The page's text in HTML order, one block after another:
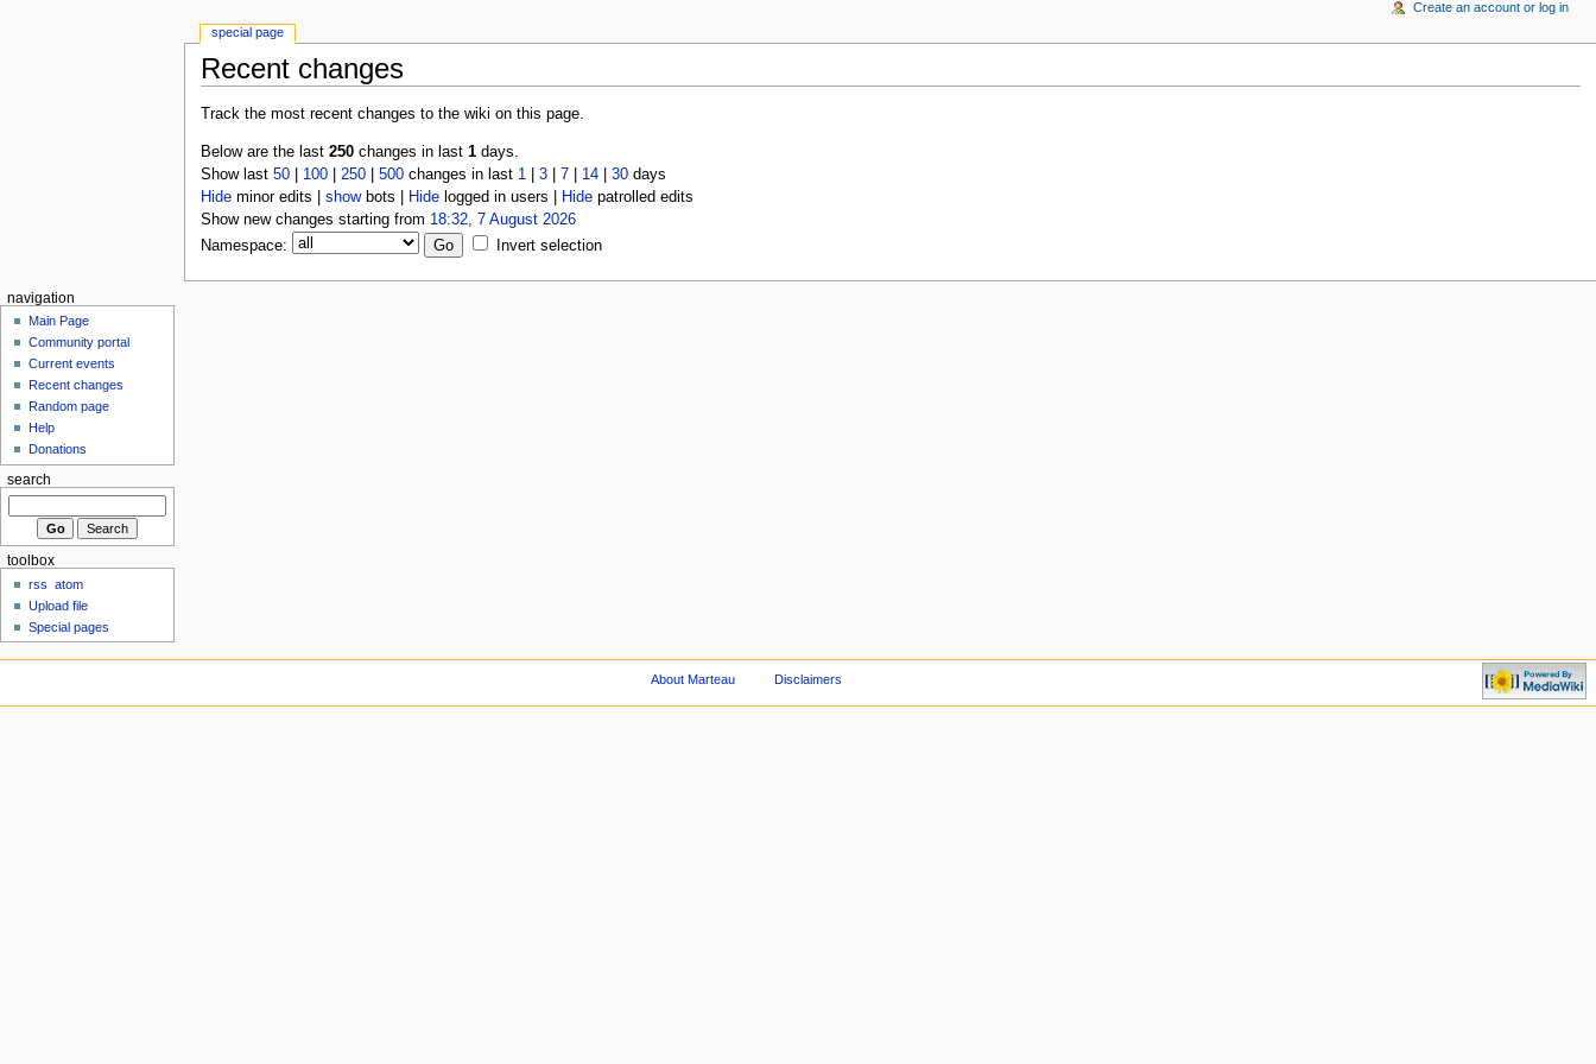
Recent changes
Track the most recent changes to the wiki on this page.
Below are the last 250changes in last 1days.
Show last 50| 100| 250| 500changes in last 1| 3| 7| 14| 30days
Hideminor edits | showbots | Hidelogged in users | Hidepatrolled edits
Show new changes starting from 18:32, 7 August 2026
Namespace:
Invert selection
special page
Create an account or log in
navigation
Main Page
Community portal
Current events
Recent changes
Random page
Help
Donations
search
toolbox
rss
atom
Upload file
Special pages
About Marteau Disclaimers